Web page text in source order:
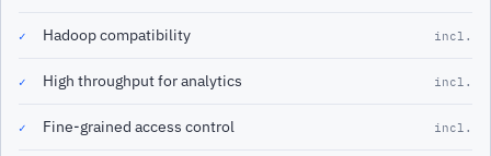
✓ Hadoop compatibility incl.
✓ High throughput for analytics incl.
✓ Fine-grained access control incl.